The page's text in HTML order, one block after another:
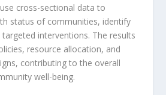
cross-sectional data to
status of communities, identify
targeted interventions. The results
resource allocation, and
contributing to the overall
well-being.